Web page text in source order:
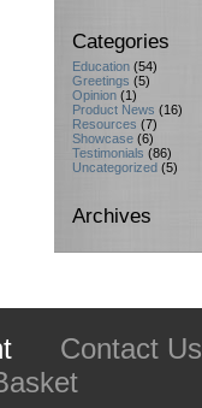
Categories
Education (54)
Greetings (5)
Opinion (1)
Product News (16)
Resources (7)
Showcase (6)
Testimonials (86)
Uncategorized (5)
Archives
Contact Us